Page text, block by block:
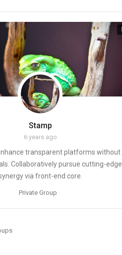
Stamp
6 years ago
transparent platforms without
Collaboratively pursue cutting-edge
via front-end core.
Private Group